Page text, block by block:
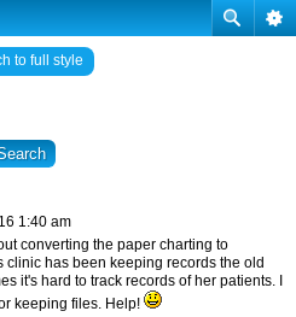
to full style
1:40 am
converting the paper charting to
has been keeping records the old
it's hard to track records of her patients. I
keeping files. Help!